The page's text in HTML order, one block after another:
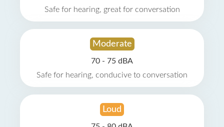
Safe for hearing, great for conversation
Moderate
70 - 75 dBA
Safe for hearing, conducive to conversation
Loud